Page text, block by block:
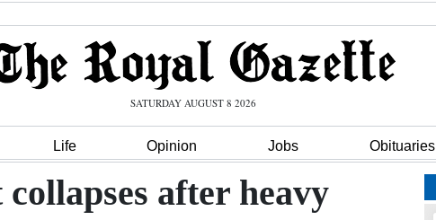
SATURDAY AUGUST 8 2026
Life Opinion Jobs Obituaries
after heavy